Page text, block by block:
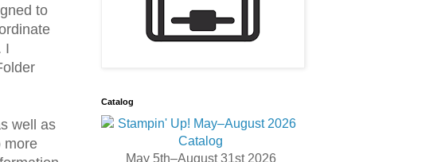
to
I
well as
more
Catalog
May 5th–August 31st 2026